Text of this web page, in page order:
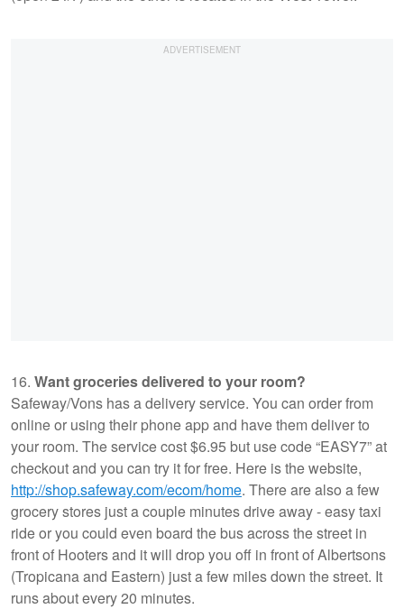
16. Want groceries delivered to your room?
Safeway/Vons has a delivery service. You can order from
online or using their phone app and have them deliver to
your room. The service cost $6.95 but use code “EASY7” at
checkout and you can try it for free. Here is the website,
http://shop.safeway.com/ecom/home. There are also a few
grocery stores just a couple minutes drive away - easy taxi
ride or you could even board the bus across the street in
front of Hooters and it will drop you off in front of Albertsons
(Tropicana and Eastern) just a few miles down the street. It
runs about every 20 minutes.